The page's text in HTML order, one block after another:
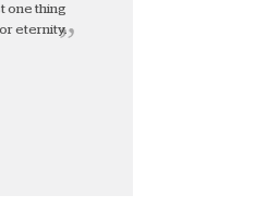
one thing
eternity.